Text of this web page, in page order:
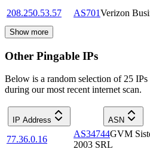
208.250.53.57
AS701Verizon
Show more
Other Pingable IPs
Below is a random selection of 25
during our most recent internet scan.
IP Address ASN
77.36.0.16
AS34744GVM
2003 SRL